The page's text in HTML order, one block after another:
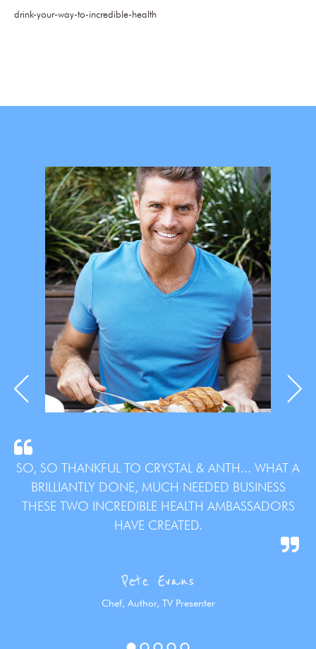
drink-your-way-to-incredible-health
SO, SO THANKFUL TO CRYSTAL & ANTH... WHAT A
BRILLIANTLY DONE, MUCH NEEDED BUSINESS
THESE TWO INCREDIBLE HEALTH AMBASSADORS
HAVE CREATED.
Pete Evans
Chef, Author, TV Presenter